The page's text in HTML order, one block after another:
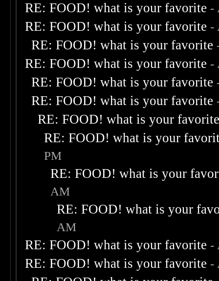
RE: FOOD! what is your favorite -
RE: FOOD! what is your favorite -
RE: FOOD! what is your favorite
RE: FOOD! what is your favorite -
RE: FOOD! what is your favorite
RE: FOOD! what is your favorite
RE: FOOD! what is your
RE: FOOD! what is your
PM
RE: FOOD! what is your
AM
RE: FOOD! what is your
AM
RE: FOOD! what is your favorite -
RE: FOOD! what is your favorite -